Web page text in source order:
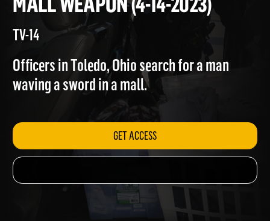
MALL WEAPON (4-14-2023)
TV-14
Officers in Toledo, Ohio search for a man
waving a sword in a mall.
GET ACCESS